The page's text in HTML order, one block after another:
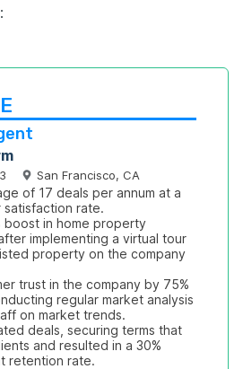
San Francisco, CA
of 17 deals per annum at a
satisfaction rate.
boost in home property
implementing a virtual tour
property on the company
trust in the company by 75%
regular market analysis
on market trends.
deals, securing terms that
and resulted in a 30%
retention rate.